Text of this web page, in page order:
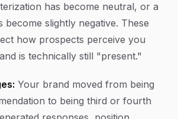
has become neutral, or a
become slightly negative. These
how prospects perceive you
is technically still "present."
Your brand moved from being
to being third or fourth